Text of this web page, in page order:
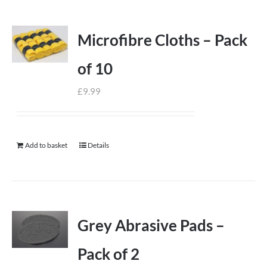
Microfibre Cloths – Pack
of 10
£9.99
Add to basket Details
Grey Abrasive Pads –
Pack of 2